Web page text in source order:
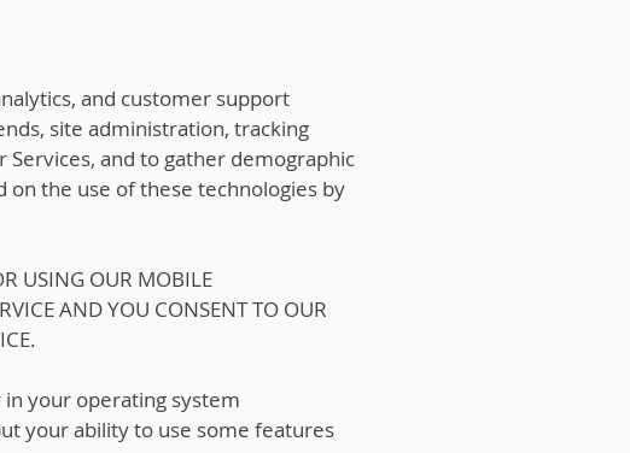
and customer support
site administration, tracking
and to gather demographic
the use of these technologies by
USING OUR MOBILE
AND YOU CONSENT TO OUR
your operating system
your ability to use some features